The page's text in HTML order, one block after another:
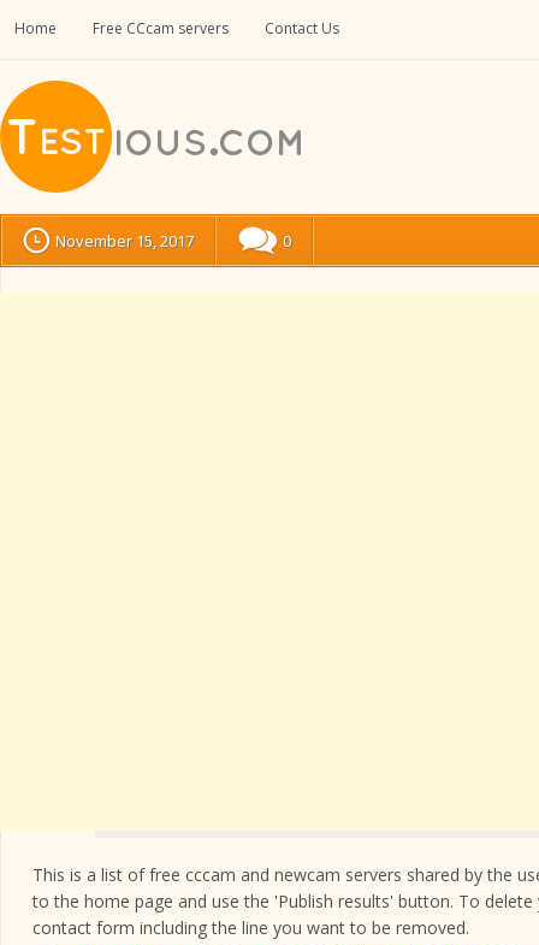
Home Free CCcam servers Contact Us
November 15, 2017 0
This is a list of free cccam and newcam servers shared by the
to the home page and use the 'Publish results' button. To
contact form including the line you want to be removed.